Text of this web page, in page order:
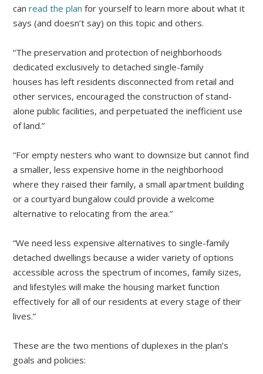
canread the plan for yourself to learn more about what it
says (and doesn’t say) on this topic and others.
“The preservation and protection of neighborhoods
dedicated exclusively to detached single-family
houses has left residents disconnected from retail and
other services, encouraged the construction of stand-
alone public facilities, and perpetuated the inefficient use
of land.”
“For empty nesters who want to downsize but cannot find
a smaller, less expensive home in the neighborhood
where they raised their family, a small apartment building
or a courtyard bungalow could provide a welcome
alternative to relocating from the area.”
“We need less expensive alternatives to single-family
detached dwellings because a wider variety of options
accessible across the spectrum of incomes, family sizes,
and lifestyles will make the housing market function
effectively for all of our residents at every stage of their
lives.”
These are the two mentions of duplexes in the plan’s
goals and policies: